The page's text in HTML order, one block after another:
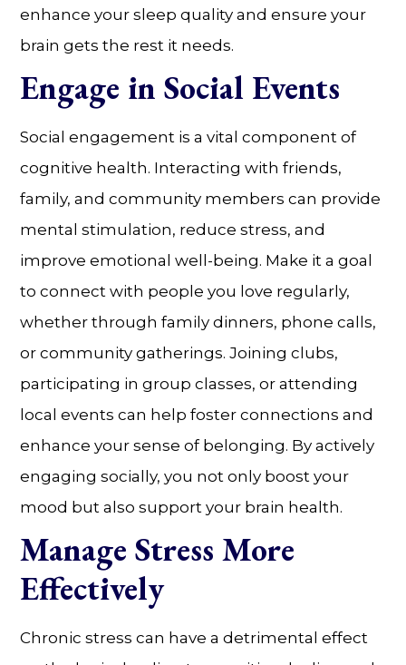
enhance your sleep quality and ensure your
brain gets the rest it needs.
Engage in Social Events
Social engagement is a vital component of
cognitive health. Interacting with friends,
family, and community members can provide
mental stimulation, reduce stress, and
improve emotional well-being. Make it a goal
to connect with people you love regularly,
whether through family dinners, phone calls,
or community gatherings. Joining clubs,
participating in group classes, or attending
local events can help foster connections and
enhance your sense of belonging. By actively
engaging socially, you not only boost your
mood but also support your brain health.
Manage Stress More
Effectively
Chronic stress can have a detrimental effect